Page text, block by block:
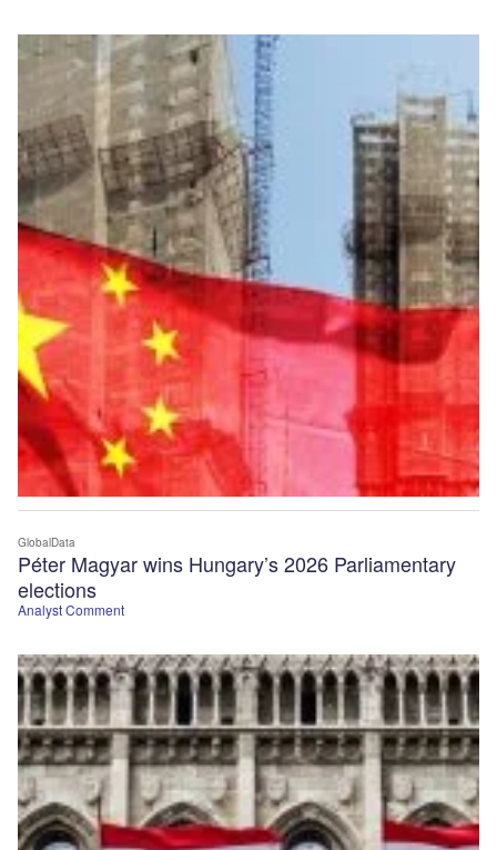
Analyst Comment
Péter Magyar wins Hungary’s 2026 Parliamentary
elections
GlobalData